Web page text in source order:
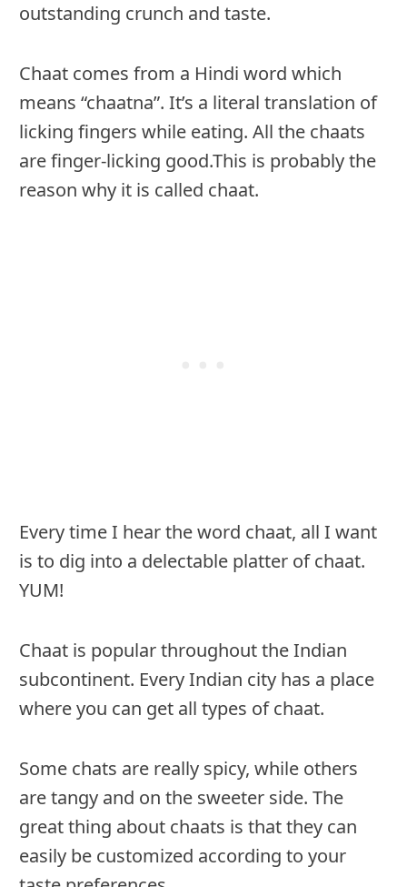
outstanding crunch and taste.
Chaat comes from a Hindi word which
means “chaatna”. It’s a literal translation of
licking fingers while eating. All the chaats
are finger-licking good.This is probably the
reason why it is called chaat.
Every time I hear the word chaat, all I want
is to dig into a delectable platter of chaat.
YUM!
Chaat is popular throughout the Indian
subcontinent. Every Indian city has a place
where you can get all types of chaat.
Some chats are really spicy, while others
are tangy and on the sweeter side. The
great thing about chaats is that they can
easily be customized according to your